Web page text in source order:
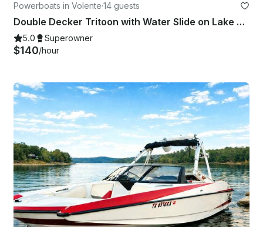
Powerboats in Volente·14 guests
Double Decker Tritoon with Water Slide on Lake Travis
5.0 Superowner
$140/hour